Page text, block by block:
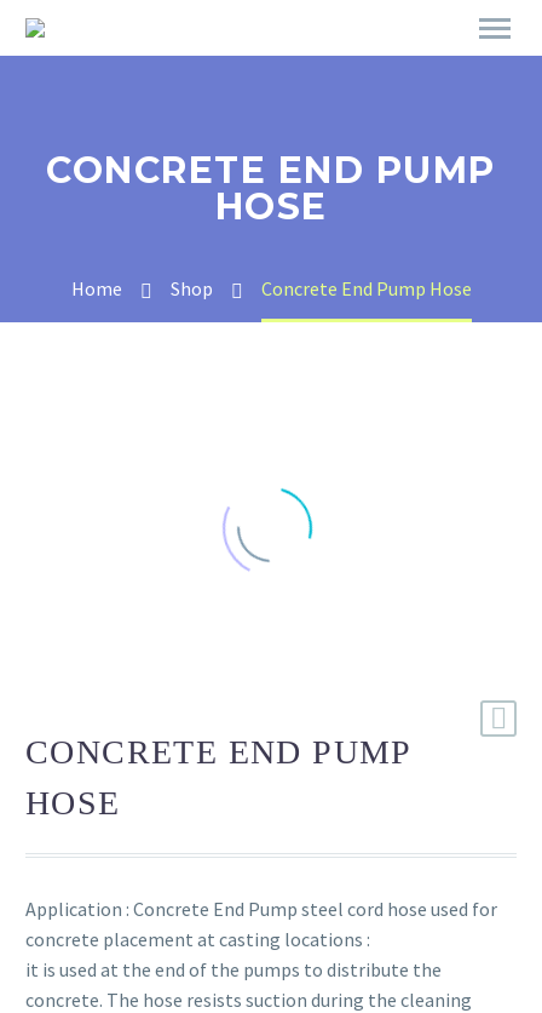
CONCRETE END PUMP
HOSE
Home Shop Concrete End Pump Hose
CONCRETE END PUMP
HOSE
Application : Concrete End Pump steel cord hose used for
concrete placement at casting locations :
it is used at the end of the pumps to distribute the
concrete. The hose resists suction during the cleaning